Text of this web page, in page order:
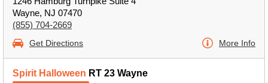
Wayne, NJ 07470
(855) 704-2669
Get Directions More Info
Spirit Halloween RT 23 Wayne